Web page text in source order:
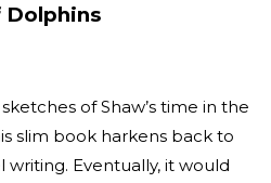
Dolphins
of Shaw’s time in the
slim book harkens back to
Eventually, it would